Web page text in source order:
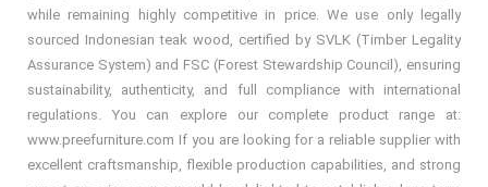
while remaining highly competitive in price. We use only legally
sourced Indonesian teak wood, certified by SVLK (Timber Legality
Assurance System) and FSC (Forest Stewardship Council), ensuring
sustainability, authenticity, and full compliance with international
regulations. You can explore our complete product range at:
www.preefurniture.com If you are looking for a reliable supplier with
excellent craftsmanship, flexible production capabilities, and strong